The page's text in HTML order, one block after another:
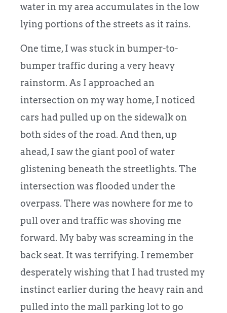
water in my area accumulates in the low
lying portions of the streets as it rains.
One time, I was stuck in bumper-to-
bumper traffic during a very heavy
rainstorm. As I approached an
intersection on my way home, I noticed
cars had pulled up on the sidewalk on
both sides of the road. And then, up
ahead, I saw the giant pool of water
glistening beneath the streetlights. The
intersection was flooded under the
overpass. There was nowhere for me to
pull over and traffic was shoving me
forward. My baby was screaming in the
back seat. It was terrifying. I remember
desperately wishing that I had trusted my
instinct earlier during the heavy rain and
pulled into the mall parking lot to go